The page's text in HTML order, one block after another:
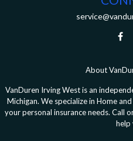
About
VanDuren Irving West is an
Michigan. We specialize in Home
your personal insurance needs. Call
help